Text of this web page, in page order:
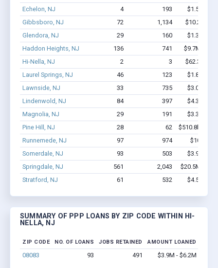
Echelon, NJ
4 193
$1.5M -
Gibbsboro, NJ
72 1,134
$10.2M -
Glendora, NJ
29 160
$1.3M -
Haddon Heights, NJ
136 741
$9.7M -
Hi-Nella, NJ
2 3
$62.3k -
Laurel Springs, NJ
46 123
$1.8M -
Lawnside, NJ
33 735
$3.0M -
Lindenwold, NJ
84 397
$4.3M -
Magnolia, NJ
29 191
$3.3M -
Pine Hill, NJ
28 62
$510.8k -
Runnemede, NJ
97 974
$10M -
Somerdale, NJ
93 503
$3.9M -
Springdale, NJ
561 2,043
$20.5M -
Stratford, NJ
61 532 $4.5M -
SUMMARY OF PPP LOANS BY ZIP CODE WITHIN HI-
NELLA, NJ
ZIP CODE NO. OF LOANS JOBS RETAINED AMOUNT LOANED
08083 93 491 $3.9M - $6.2M